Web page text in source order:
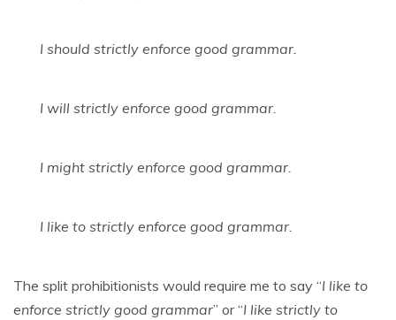
I should strictly enforce good grammar.
I will strictly enforce good grammar.
I might strictly enforce good grammar.
I like to strictly enforce good grammar.
The split prohibitionists would require me to say “I like to
enforce strictly good grammar” or “I like strictly to